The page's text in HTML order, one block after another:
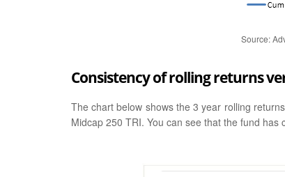
Source:
Consistency of rolling returns
The chart below shows the 3 year rolling
Midcap 250 TRI. You can see that the fund